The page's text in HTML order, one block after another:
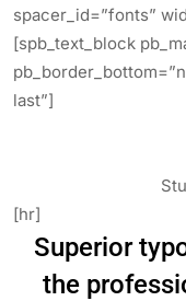
spacer_id=”fonts”
[spb_text_block
last”]
[hr]
Superior
the